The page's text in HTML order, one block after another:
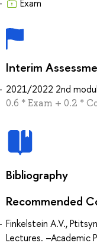
Exam
Interim
2021/2022 2nd
0.6 * Exam + 0.2 *
Bibliography
Recommended
Finkelstein A.V.,
Lectures. –Academic